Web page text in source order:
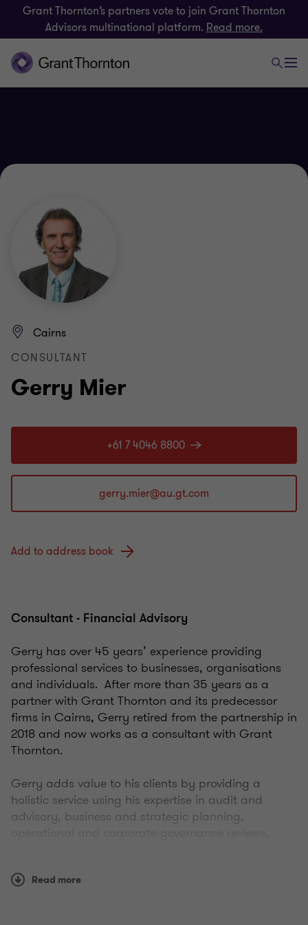
Grant Thornton’s partners vote to join Grant Thornton
Advisors multinational platform. Read more.
Gerry Mier
Cairns
CONSULTANT
+61 7 4046 8800
Add to address book
Consultant - Financial Advisory
Gerry has over 45 years’ experience providing
professional services to businesses, organisations
and individuals. After more than 35 years as a
partner with Grant Thornton and its predecessor
firms in Cairns, Gerry retired from the partnership in
2018 and now works as a consultant with Grant
Thornton.
Gerry adds value to his clients by providing a
holistic service using his expertise in audit and
advisory, business and strategic planning,
business recovery and insolvency services.
Read more